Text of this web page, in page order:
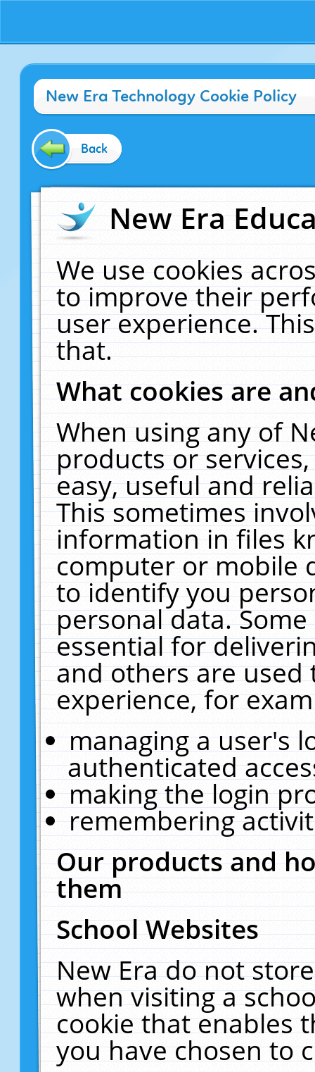
New Era Technology Cookie Policy
Back
New Era
We use cookies
to improve their
user experience.
that.
What cookies are
When using any of
products or
easy, useful and
This sometimes
information in files
computer or mobile
to identify you
personal data.
essential for
and others are
experience, for
managing a user's
authenticated
making the login
remembering
Our products and
them
School Websites
New Era do not
when visiting a
cookie that enables
you have chosen to